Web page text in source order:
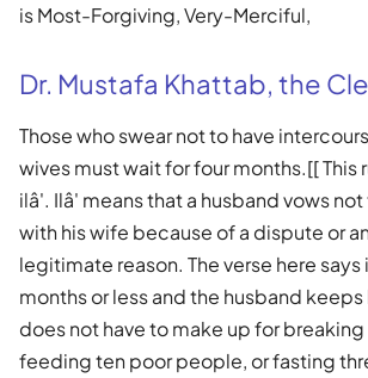
is Most-Forgiving, Very-Merciful,
Dr. Mustafa Khattab, the
Those who swear not to have
wives must wait for four months.[[ This
ilâ'. Ilâ' means that a husband vows
with his wife because of a dispute or
legitimate reason. The verse here says
months or less and the husband keeps
does not have to make up for
feeding ten poor people, or fasting